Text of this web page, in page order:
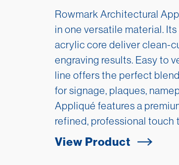
Rowmark Architectural
in one versatile material.
acrylic core deliver clean-
engraving results. Easy to
line offers the perfect
for signage, plaques,
Appliqué features a
refined, professional touch
View Product